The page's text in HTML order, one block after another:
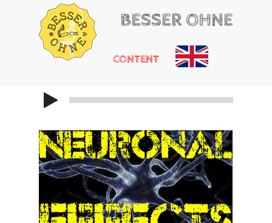
CONTENT
HELLO RUSSIAN ROULETTE
HEARTACHE CHEMICAL ADDONS
MAYBE THE TRIBUNAL
DOING SOCIALIZATION
SOLUTIONS GIRLS ONLY
BESSER OHNE